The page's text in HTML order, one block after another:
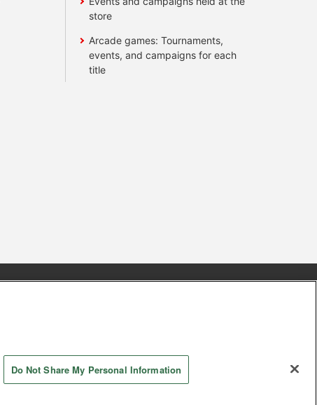
store
Arcade games: Tournaments,
events, and campaigns for each
title
Do Not Share My Personal Information